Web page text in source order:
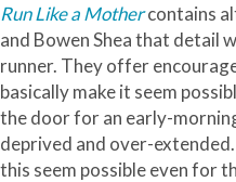
Run Like a Mothercontains
and Bowen Shea that detail
runner. They offer
basically make it seem
the door for an early-
deprived and over-
this seem possible even for